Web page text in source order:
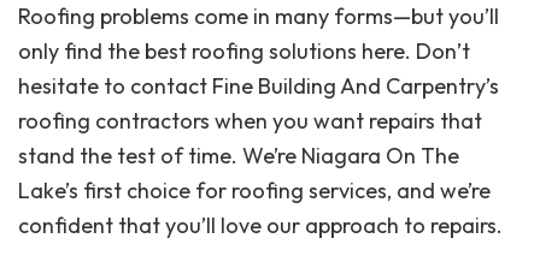
Roofing problems come in many forms—but you’ll
only find the best roofing solutions here. Don’t
hesitate to contact Fine Building And Carpentry’s
roofing contractors when you want repairs that
stand the test of time. We’re Niagara On The
Lake’s first choice for roofing services, and we’re
confident that you’ll love our approach to repairs.